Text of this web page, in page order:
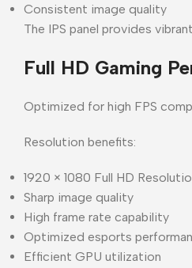
Consistent image quality
The IPS panel provides
Full HD Gaming
Optimized for high FPS
Resolution benefits:
1920 × 1080 Full HD
Sharp image quality
High frame rate capability
Optimized esports
Efficient GPU utilization